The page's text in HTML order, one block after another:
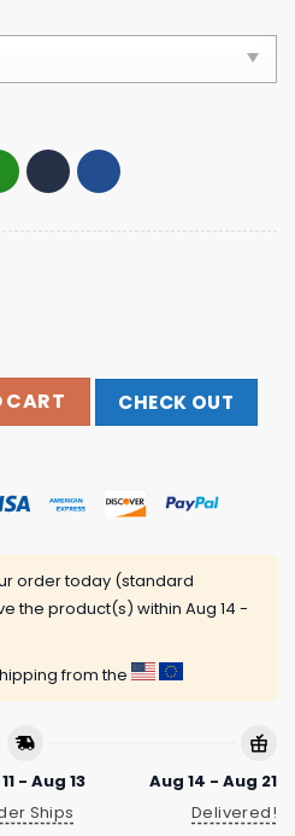
Make America Healthy Again
CART CHECK OUT
order today (standard
the product(s) within Aug 14 -
from the
- Aug 13
Ships
Aug 14 - Aug 21
Delivered!